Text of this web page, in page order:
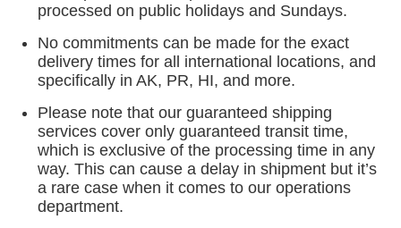
processed on public holidays and Sundays.
No commitments can be made for the exact
delivery times for all international locations, and
specifically in AK, PR, HI, and more.
Please note that our guaranteed shipping
services cover only guaranteed transit time,
which is exclusive of the processing time in any
way. This can cause a delay in shipment but it’s
a rare case when it comes to our operations
department.